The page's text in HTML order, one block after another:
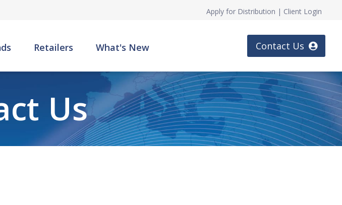
Apply for Distribution | Client Login
Retailers What's New Contact Us
Us